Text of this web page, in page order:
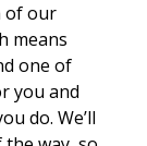
of our
means
one of
you and
do. We’ll